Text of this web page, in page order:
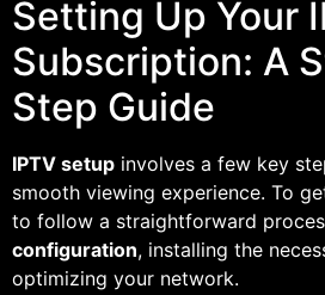
Setting Up Your
Subscription: A
Step Guide
IPTV setup involves a few key
smooth viewing experience. To
to follow a straightforward
configuration, installing the
optimizing your network.